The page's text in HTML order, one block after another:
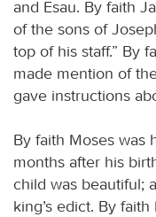
and Esau. By faith
of the sons of
top of his staff.” By
made mention of
gave instructions
By faith Moses was
months after his
child was beautiful;
king’s edict. By